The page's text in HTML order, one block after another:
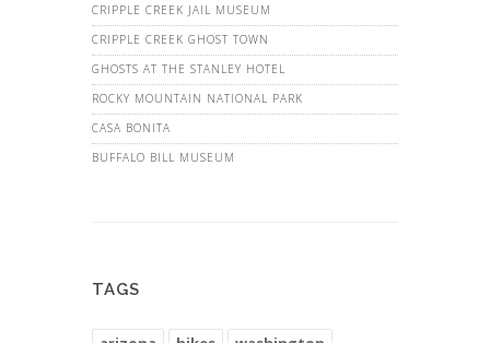
CRIPPLE CREEK JAIL MUSEUM
CRIPPLE CREEK GHOST TOWN
GHOSTS AT THE STANLEY HOTEL
ROCKY MOUNTAIN NATIONAL PARK
CASA BONITA
BUFFALO BILL MUSEUM
TAGS